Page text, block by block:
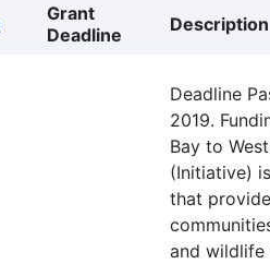
Grant
Deadline
Description
Deadline
2019.
Bay to
(Initiative)
that
and wildlife